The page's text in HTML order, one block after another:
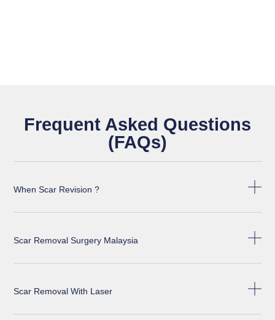
Frequent Asked Questions
(FAQs)
When Scar Revision ?
Scar Removal Surgery Malaysia
Scar Removal With Laser